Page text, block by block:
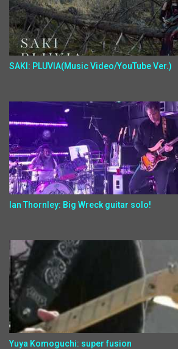
SAKI: PLUVIA(Music Video/YouTube Ver.)
Ian Thornley: Big Wreck guitar solo!
Yuya Komoguchi: super fusion